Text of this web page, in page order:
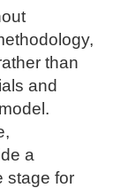
than
and
a
stage for